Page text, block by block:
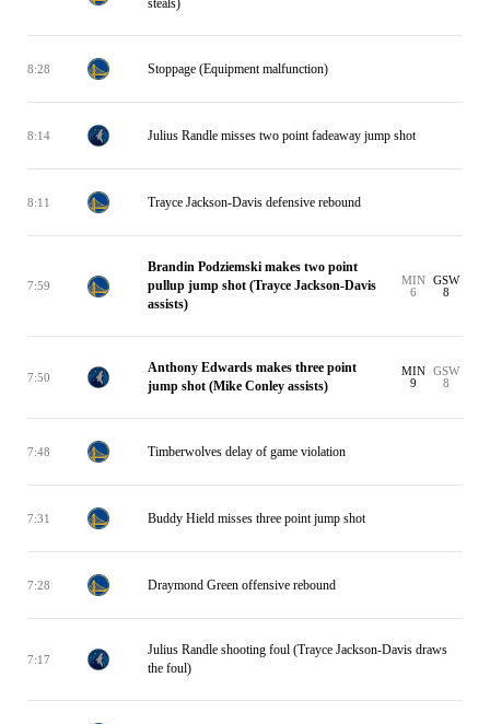
steals)
8:28 Stoppage (Equipment malfunction)
8:14 Julius Randle misses two point fadeaway jump shot
8:11 Trayce Jackson-Davis defensive rebound
7:59
Brandin Podziemski makes two point
pullup jump shot (Trayce Jackson-Davis
assists)
MIN
6
GSW
8
7:50
Anthony Edwards makes three point
jump shot (Mike Conley assists)
MIN
9
GSW
8
7:48 Timberwolves delay of game violation
7:31 Buddy Hield misses three point jump shot
7:28 Draymond Green offensive rebound
7:17
Julius Randle shooting foul (Trayce Jackson-Davis draws
the foul)